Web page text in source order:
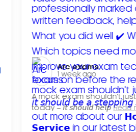
Arc exams️
1 week ago
A mock exam shouldn't
today – 𝘪𝘵 𝘴𝘩𝘰𝘶𝘭𝘥 𝘩𝘦𝘭𝘱 Read